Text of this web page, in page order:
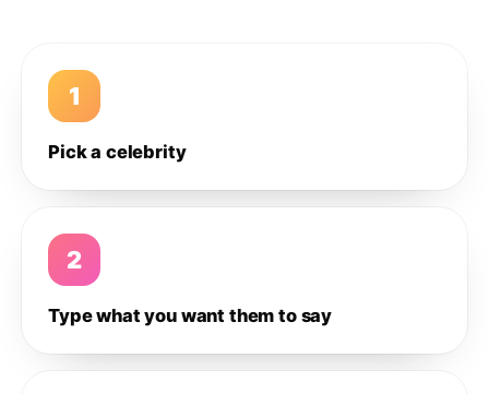
1
Pick a celebrity
2
Type what you want them to say